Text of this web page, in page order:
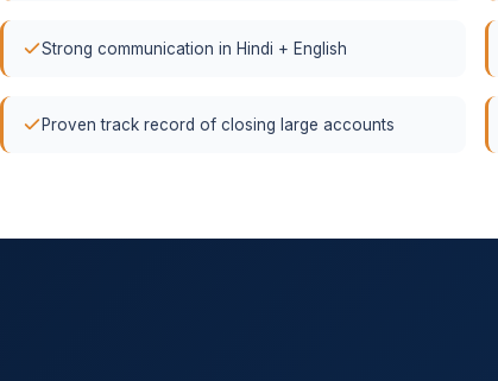
Strong communication in Hindi + English
Proven track record of closing large accounts